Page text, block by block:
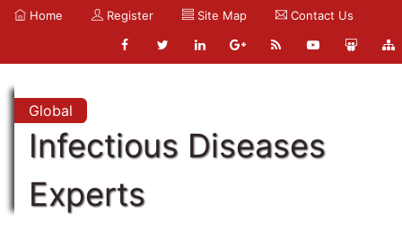
Home Register Site Map Contact Us
Global
Infectious Diseases
Experts